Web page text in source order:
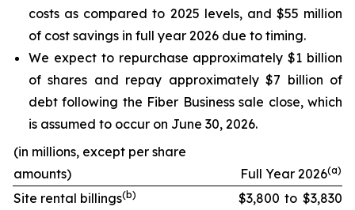
costs as compared to 2025 levels, and $55 million
of cost savings in full year 2026 due to timing.
We expect to repurchase approximately $1 billion
of shares and repay approximately $7 billion of
debt following the Fiber Business sale close, which
is assumed to occur on June 30, 2026.
(in millions, except per share
amounts)
Full Year 2026(a)
Site rental billings(b) $3,800 to $3,830